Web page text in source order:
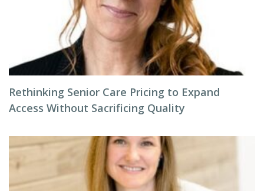
Rethinking Senior Care Pricing to Expand
Access Without Sacrificing Quality